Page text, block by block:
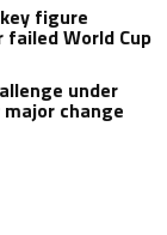
figure
World Cup
under
change